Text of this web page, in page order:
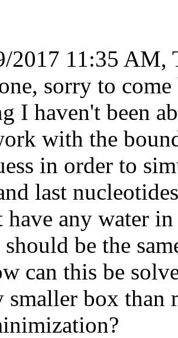
2017 11:35 AM,
sorry to
I haven't been
with the
in order to
last
have any water
be the
can this be
smaller box than